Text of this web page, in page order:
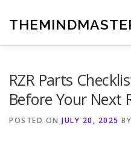
content
RZR Parts
Before Your Next
POSTED ON JULY 20, 2025 BY